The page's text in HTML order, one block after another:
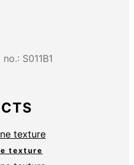
no.: S011B1
texture